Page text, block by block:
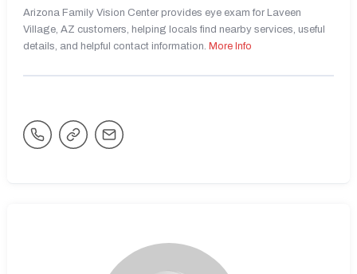
Arizona Family Vision Center provides eye exam for Laveen
Village, AZ customers, helping locals find nearby services, useful
details, and helpful contact information. More Info